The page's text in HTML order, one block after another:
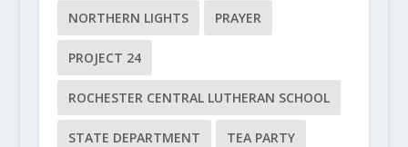
NORTHERN LIGHTS PRAYER
PROJECT 24
ROCHESTER CENTRAL LUTHERAN SCHOOL
STATE DEPARTMENT TEA PARTY